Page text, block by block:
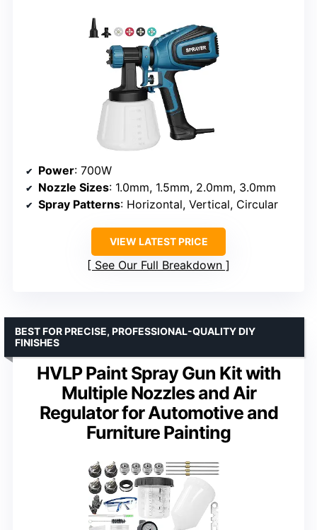
Power: 700W
Nozzle Sizes: 1.0mm, 1.5mm, 2.0mm, 3.0mm
Spray Patterns: Horizontal, Vertical, Circular
VIEW LATEST PRICE
See Our Full Breakdown
HVLP Paint Spray Gun Kit with
Multiple Nozzles and Air
Regulator for Automotive and
Furniture Painting
BEST FOR PRECISE, PROFESSIONAL-QUALITY DIY
FINISHES